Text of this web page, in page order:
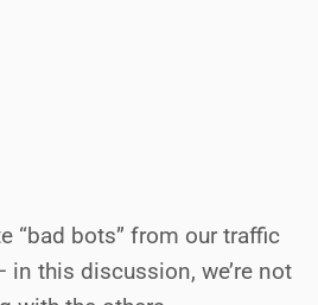
“bad bots” from our traffic
in this discussion, we’re not